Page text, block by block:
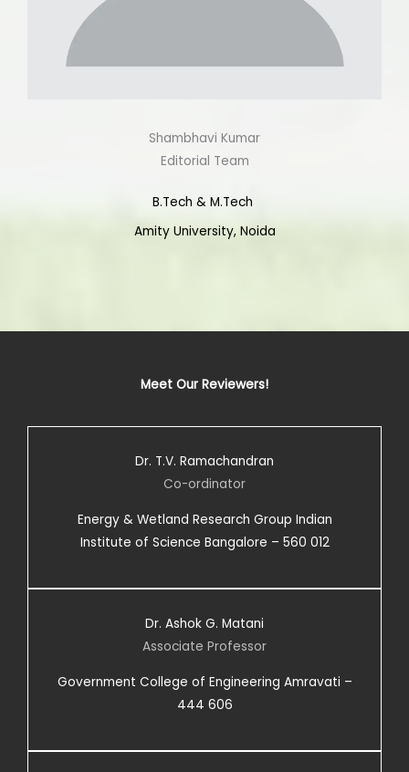
Shambhavi Kumar
Editorial Team
B.Tech & M.Tech
Amity University, Noida
Meet Our Reviewers!
Dr. T.V. Ramachandran
Co-ordinator
Energy & Wetland Research Group Indian
Institute of Science Bangalore – 560 012
Dr. Ashok G. Matani
Associate Professor
Government College of Engineering Amravati –
444 606